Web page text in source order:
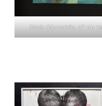
Mole Mountain; oil on